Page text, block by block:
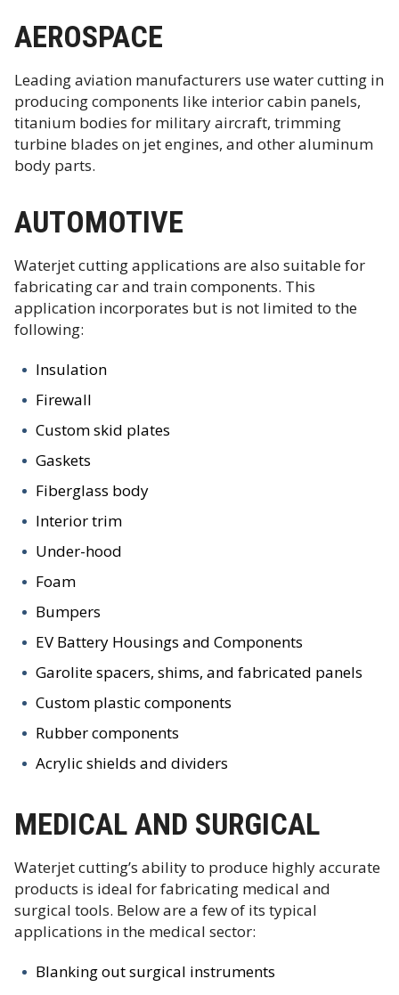
AEROSPACE
Leading aviation manufacturers use water cutting in
producing components like interior cabin panels,
titanium bodies for military aircraft, trimming
turbine blades on jet engines, and other aluminum
body parts.
AUTOMOTIVE
Waterjet cutting applications are also suitable for
fabricating car and train components. This
application incorporates but is not limited to the
following:
Insulation
Firewall
Custom skid plates
Gaskets
Fiberglass body
Interior trim
Under-hood
Foam
Bumpers
EV Battery Housings and Components
Garolite spacers, shims, and fabricated panels
Custom plastic components
Rubber components
Acrylic shields and dividers
MEDICAL AND SURGICAL
Waterjet cutting’s ability to produce highly accurate
products is ideal for fabricating medical and
surgical tools. Below are a few of its typical
applications in the medical sector:
Blanking out surgical instruments